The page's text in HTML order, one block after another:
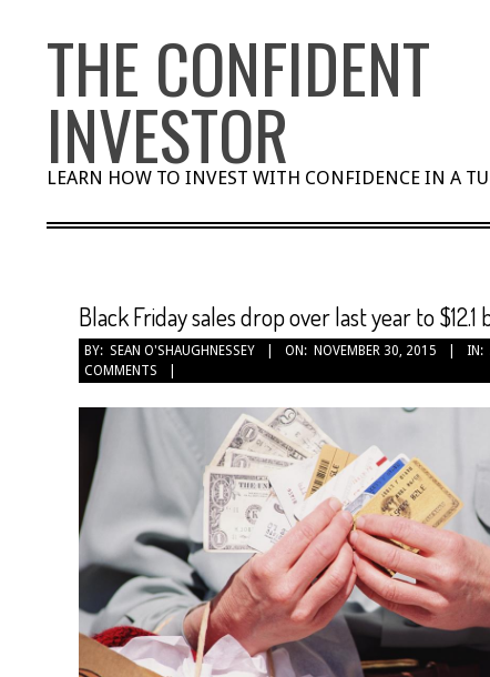
THE CONFIDENT
INVESTOR
LEARN HOW TO INVEST WITH CONFIDENCE IN A
Black Friday sales drop over last year to $12.1
BY: SEAN O'SHAUGHNESSEY ON: NOVEMBER 30, 2015 IN:
COMMENTS